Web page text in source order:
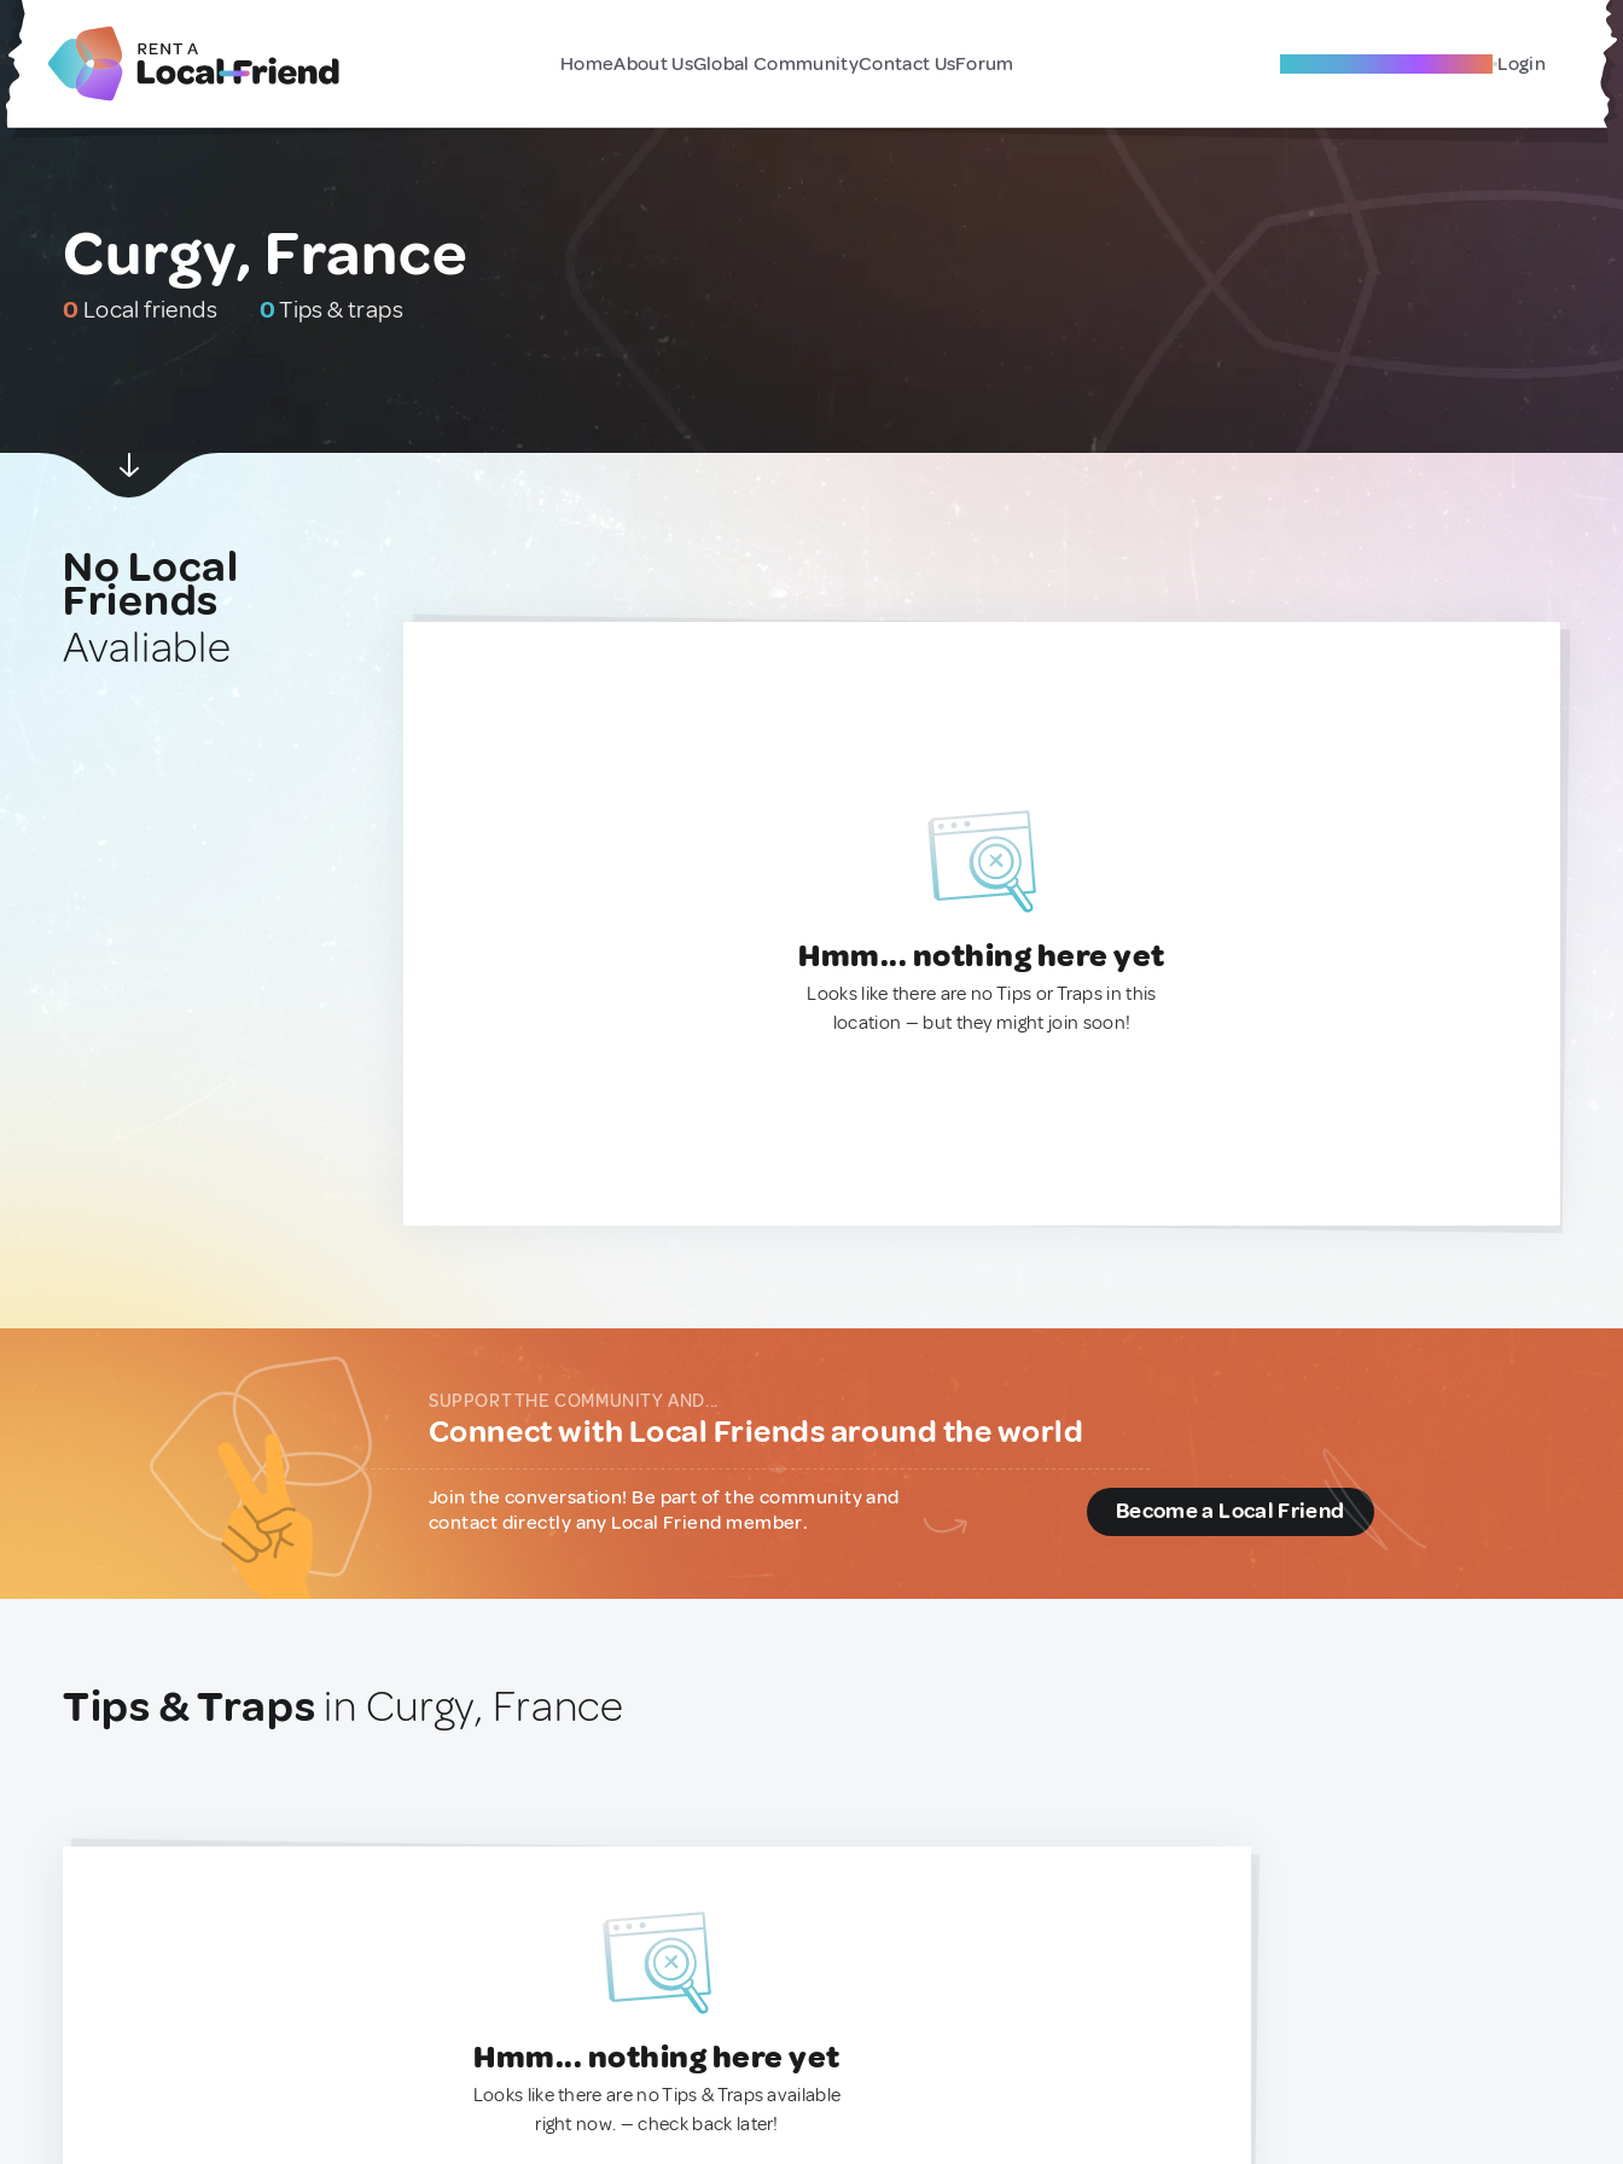
HomeAbout UsGlobal CommunityContact UsForum Become A Local Friend Login
Curgy, France
0 Local friends 0Tips & traps
No Local
Friends
Avaliable
Hmm... nothing here yet
Looks like there are no Tips or Traps in this
location — but they might join soon!
SUPPORT THE COMMUNITY AND...
Connect with Local Friends around the world
Join the conversation! Be part of the community and
contact directly any Local Friend member.
Become a Local Friend
Tips & Traps in Curgy, France
Hmm... nothing here yet
Looks like there are no Tips & Traps available
right now. — check back later!